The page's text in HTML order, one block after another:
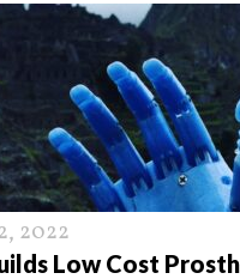
2022
Low Cost